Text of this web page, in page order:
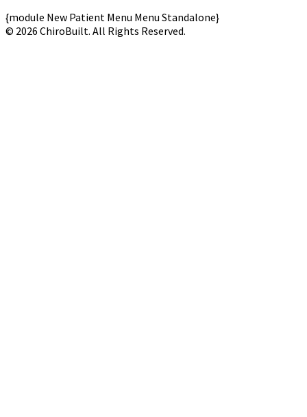
{module New Patient Menu Menu Standalone}
© 2026 ChiroBuilt. All Rights Reserved.